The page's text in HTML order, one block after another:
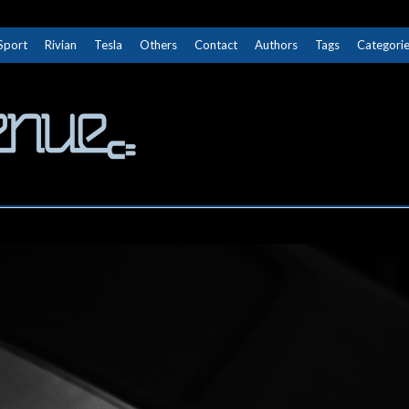
Rivian Tesla Others Contact Authors Tags